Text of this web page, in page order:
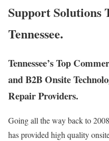
Support
Tennessee.
Tennessee’s Top
and B2B Onsite
Repair Providers.
Going all the way back to
has provided high quality